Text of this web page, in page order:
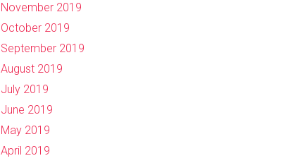
November 2019
October 2019
September 2019
August 2019
July 2019
June 2019
May 2019
April 2019